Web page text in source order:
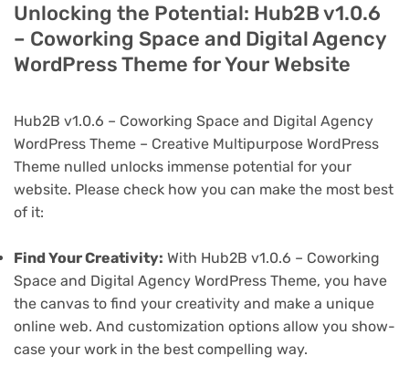
Unlocking the Potential: Hub2B v1.0.6
– Coworking Space and Digital Agency
WordPress Theme for Your Website
Hub2B v1.0.6 – Coworking Space and Digital Agency
WordPress Theme – Creative Multipurpose WordPress
Theme nulled unlocks immense potential for your
website. Please check how you can make the most best
of it:
Find Your Creativity: With Hub2B v1.0.6 – Coworking
Space and Digital Agency WordPress Theme, you have
the canvas to find your creativity and make a unique
online web. And customization options allow you show-
case your work in the best compelling way.